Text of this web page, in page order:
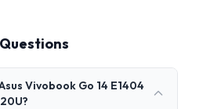
Vivobook Go 14 E1404